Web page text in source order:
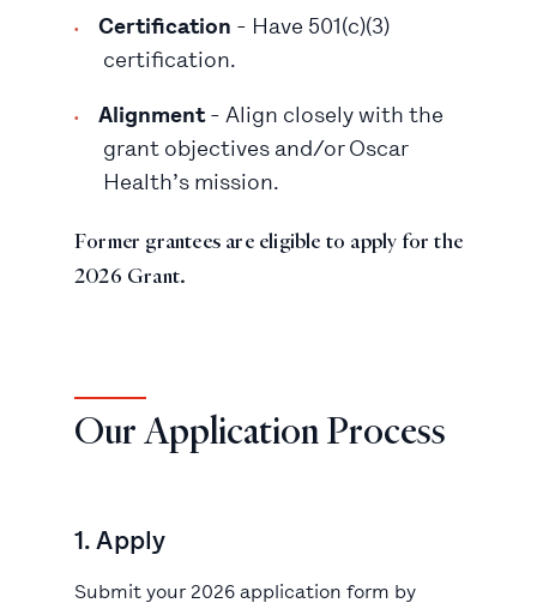
Certification - Have 501(c)(3)
certification.
Alignment- Align closely with the
grant objectives and/or Oscar
Health’s mission.
Former grantees are eligible to apply for the
2026 Grant.
Our Application Process
1. Apply
Submit your 2026 application form by